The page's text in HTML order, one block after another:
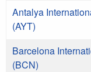
Antalya
(AYT)
Barcelona
(BCN)